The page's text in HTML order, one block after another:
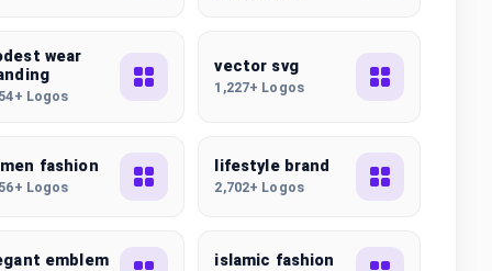
wear
Logos
vector svg
1,227+ Logos
fashion
Logos
lifestyle brand
2,702+ Logos
emblem islamic fashion